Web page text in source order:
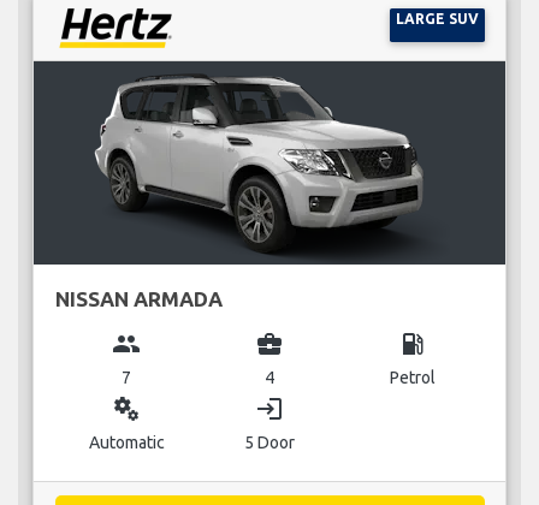
LARGE SUV
NISSAN ARMADA
group
7
business_center
4
local_gas_station
Petrol
miscellaneous_services
Automatic
login
5 Door